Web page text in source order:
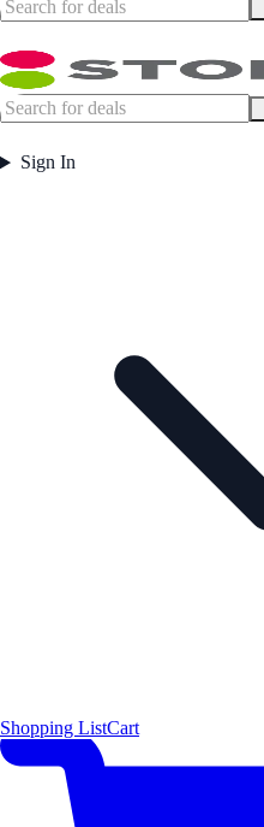
Sign In
Shopping ListCart